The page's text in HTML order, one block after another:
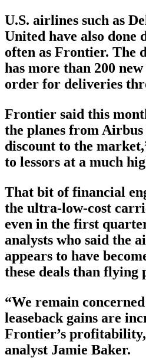
U.S. airlines such as
United have also done
often as Frontier. The
has more than 200
order for deliveries
Frontier said this
the planes from
discount to the
to lessors at a much
That bit of financial
the ultra-low-cost
even in the first
analysts who said the
appears to have
these deals than flying
“We remain
leaseback gains are
Frontier’s
analyst Jamie Baker.